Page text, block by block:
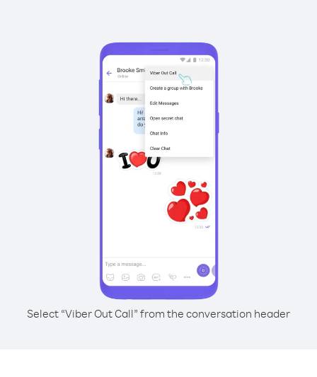
Select “Viber Out Call” from the conversation header